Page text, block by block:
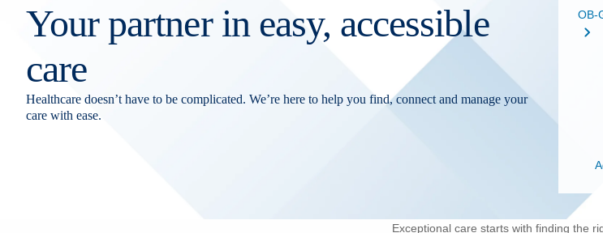
Preregistration
Virtual Health
Appointment Notifications
Support Groups
Your partner in easy, accessible
care
Healthcare doesn’t have to be complicated. We’re here to help you find, connect and manage your
care with ease.
OB-
Exceptional care starts with finding the